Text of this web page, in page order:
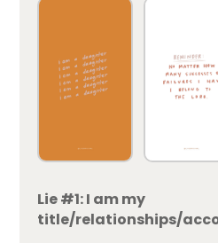
Lie #1: I am my
title/relationships/